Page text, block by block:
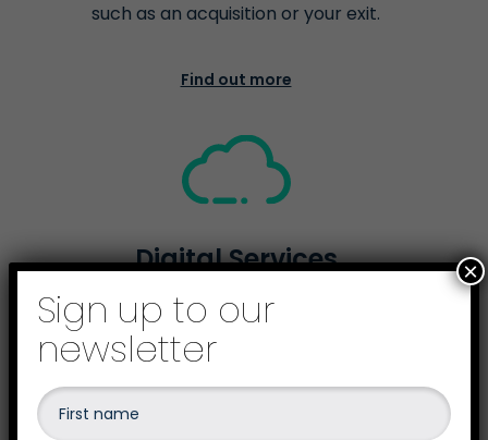
such as an acquisition or your exit.
Find out more
Digital Services
We're here to help you go digital. From helping
you comply with the Government’s Making Tax
Digital scheme, to cloud accounting and
accounting software.
Sign up to our
newsletter
×